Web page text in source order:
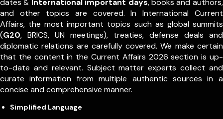
dates & International important days, books and authors,
and other topics are covered. In International Current
Affairs, the most important topics such as global summits
(G20, BRICS, UN meetings), treaties, defense deals and
diplomatic relations are carefully covered. We make certain
that the content in the Current Affairs 2026 section is up-
to-date and relevant. Subject matter experts collect and
curate information from multiple authentic sources in a
concise and comprehensive manner.
Simplified Language